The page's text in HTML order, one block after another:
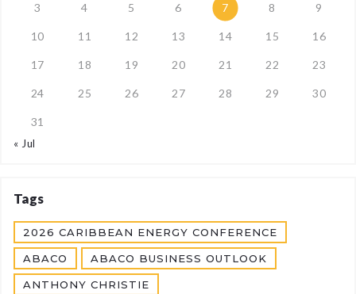
3 4 5 6 7 8 9
10 11 12 13 14 15 16
17 18 19 20 21 22 23
24 25 26 27 28 29 30
31
« Jul
Tags
2026 CARIBBEAN ENERGY CONFERENCE
ABACO ABACO BUSINESS OUTLOOK
ANTHONY CHRISTIE